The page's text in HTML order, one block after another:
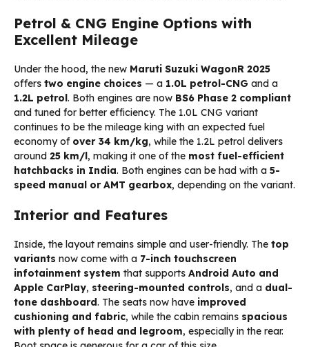
Petrol & CNG Engine Options with
Excellent Mileage
Under the hood, the new Maruti Suzuki WagonR 2025
offers two engine choices — a 1.0L petrol-CNG and a
1.2L petrol. Both engines are now BS6 Phase 2 compliant
and tuned for better efficiency. The 1.0L CNG variant
continues to be the mileage king with an expected fuel
economy of over 34 km/kg, while the 1.2L petrol delivers
around 25 km/l, making it one of the most fuel-efficient
hatchbacks in India. Both engines can be had with a 5-
speed manual or AMT gearbox, depending on the variant.
Interior and Features
Inside, the layout remains simple and user-friendly. The top
variants now come with a 7-inch touchscreen
infotainment system that supports Android Auto and
Apple CarPlay, steering-mounted controls, and a dual-
tone dashboard. The seats now have improved
cushioning and fabric, while the cabin remains spacious
with plenty of head and legroom, especially in the rear.